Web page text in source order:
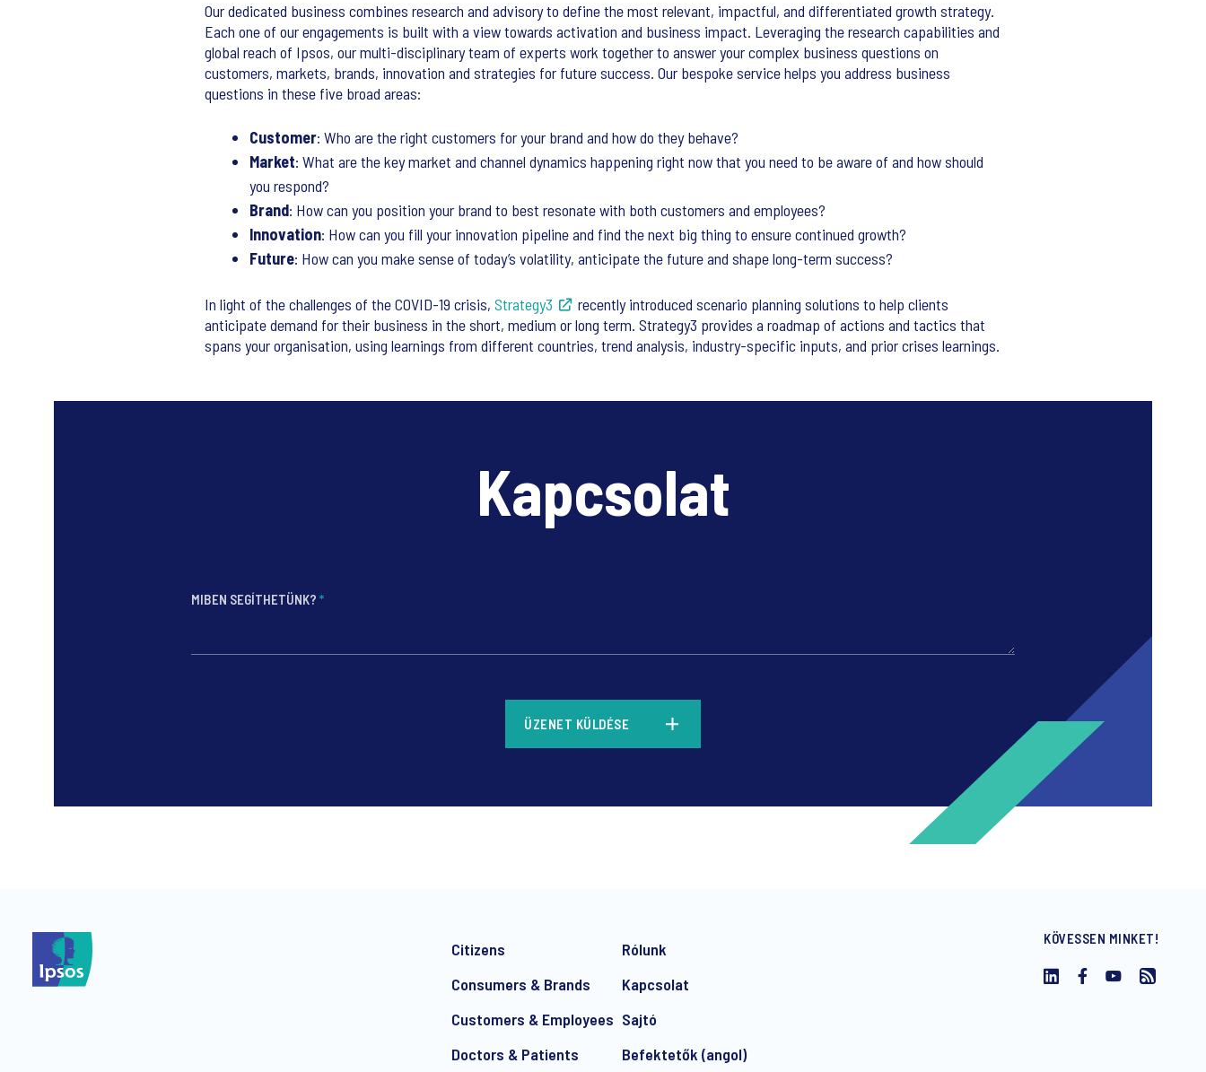
Our dedicated business combines research and advisory to define the most relevant, impactful, and differentiated growth strategy.
Each one of our engagements is built with a view towards activation and business impact. Leveraging the research capabilities and
global reach of Ipsos, our multi-disciplinary team of experts work together to answer your complex business questions on
customers, markets, brands, innovation and strategies for future success. Our bespoke service helps you address business
questions in these five broad areas:
Customer: Who are the right customers for your brand and how do they behave?
Market: What are the key market and channel dynamics happening right now that you need to be aware of and how should
you respond?
Brand: How can you position your brand to best resonate with both customers and employees?
Innovation: How can you fill your innovation pipeline and find the next big thing to ensure continued growth?
Future: How can you make sense of today’s volatility, anticipate the future and shape long-term success?
In light of the challenges of the COVID-19 crisis, Strategy3
recently introduced scenario planning solutions to help clients
anticipate demand for their business in the short, medium or long term. Strategy3 provides a roadmap of actions and tactics that
spans your organisation, using learnings from different countries, trend analysis, industry-specific inputs, and prior crises learnings.
Kapcsolat
MIBEN SEGÍTHETÜNK? *
ÜZENET KÜLDÉSE
Citizens
Consumers & Brands
Customers & Employees
Doctors & Patients
Rólunk
Kapcsolat
Sajtó
Befektetők (angol)
KÖVESSEN MINKET!